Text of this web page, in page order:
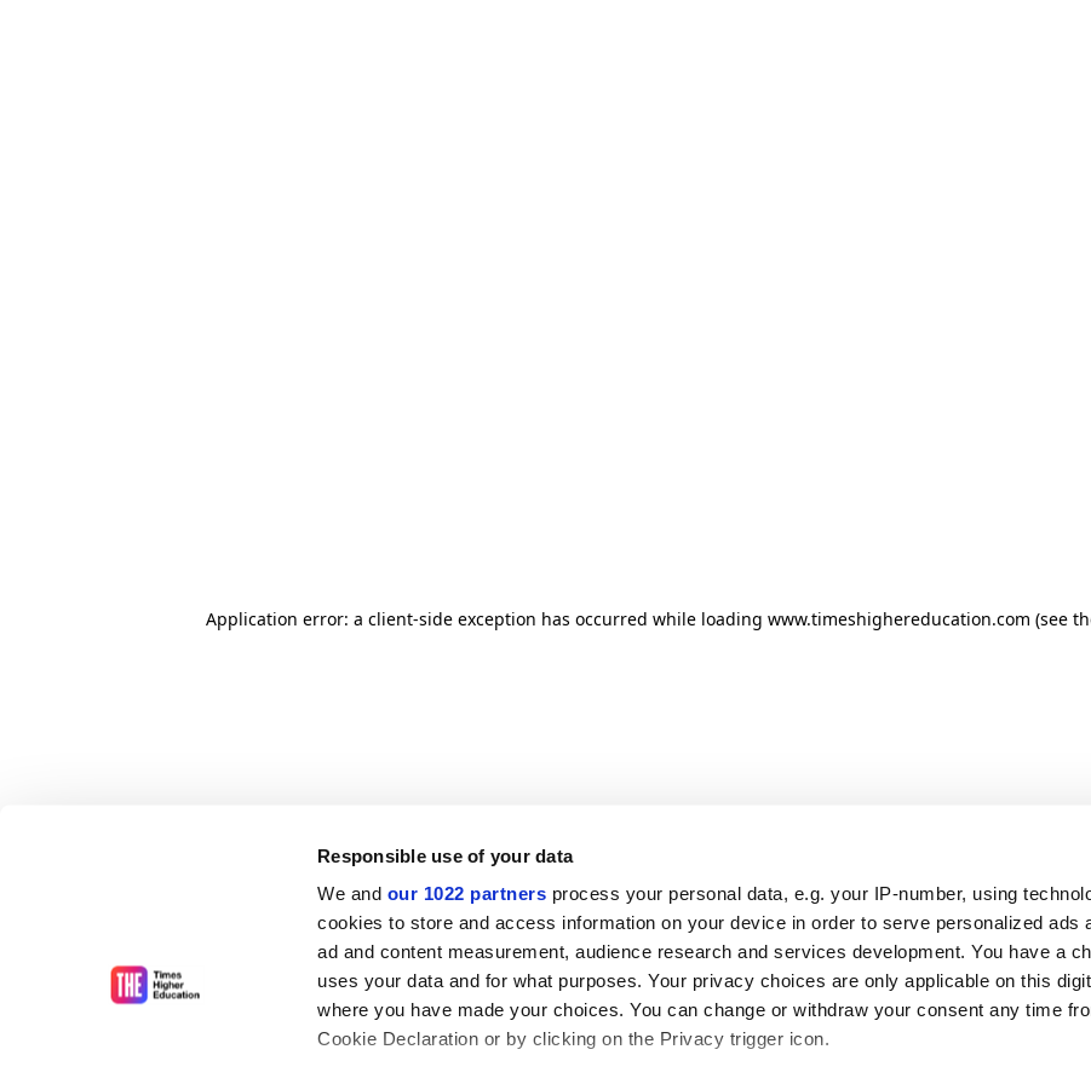
Responsible use of your data
We and our 1022 partners process your personal data, e.g. your IP-number, using
cookies to store and access information on your device in order to serve personalized ads
ad and content measurement, audience research and services development. You have a
uses your data and for what purposes. Your privacy choices are only applicable on this
where you have made your choices. You can change or withdraw your consent any time
Cookie Declaration or by clicking on the Privacy trigger icon.
Application error: a client-side exception has occurred while loading www.timeshighereducation.com (see